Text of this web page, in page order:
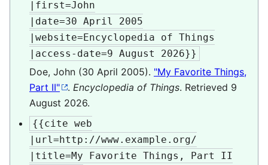
|first=John
|date=30 April 2005
|website=Encyclopedia of Things
|access-date=9 August 2026}}
Doe, John (30 April 2005). "My Favorite Things,
Part II"
. Encyclopedia of Things. Retrieved 9
August 2026.
{{cite web
|url=http://www.example.org/
|title=My Favorite Things, Part II